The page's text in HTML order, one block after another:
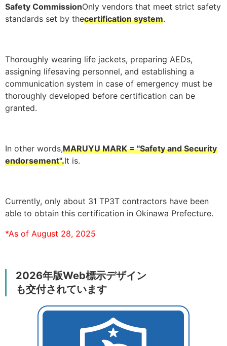
Safety CommissionOnly vendors that meet strict safety
standards set by thecertification system.
Thoroughly wearing life jackets, preparing AEDs,
assigning lifesaving personnel, and establishing a
communication system in case of emergency must be
thoroughly developed before certification can be
granted.
In other words,MARUYU MARK = "Safety and Security
endorsement".It is.
Currently, only about 31 TP3T contractors have been
able to obtain this certification in Okinawa Prefecture.
*As of August 28, 2025
2026年版Web標示デザイン
も交付されています